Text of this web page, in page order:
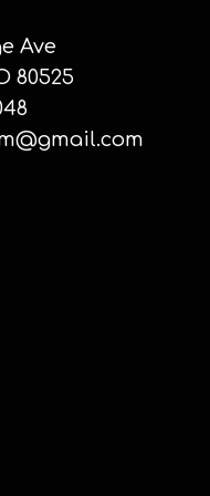
Ave
80525